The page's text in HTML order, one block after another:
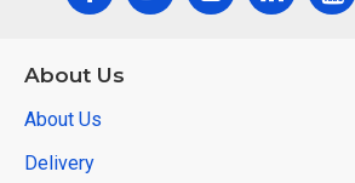
About Us
About Us
Delivery